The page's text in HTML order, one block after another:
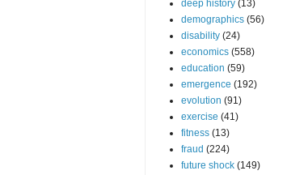
deep history (13)
demographics (56)
disability (24)
economics (558)
education (59)
emergence (192)
evolution (91)
exercise (41)
fitness (13)
fraud (224)
future shock (149)